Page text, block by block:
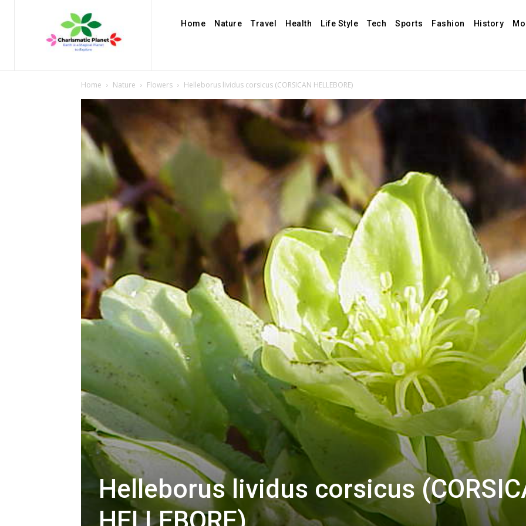
Home Nature Travel Health Life Style Tech Sports Fashion History
Home Nature Flowers Helleborus lividus corsicus (CORSICAN HELLEBORE)
Helleborus lividus corsicus